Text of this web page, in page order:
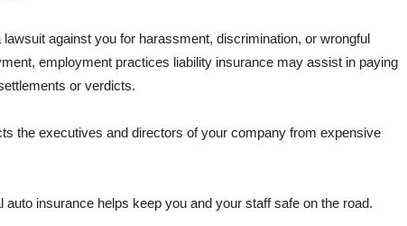
against you for harassment, discrimination, or wrongful
employment practices liability insurance may assist in paying
or verdicts.
the executives and directors of your company from expensive
insurance helps keep you and your staff safe on the road.